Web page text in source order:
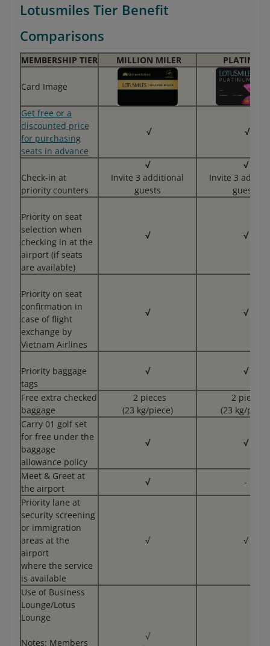
Lotusmiles Tier Benefit
Comparisons
MEMBERSHIP TIER MILLION MILER PLATINUM
Card Image
Get free or a
discounted price
for purchasing
seats in advance
√ √
Check-in at
priority counters
√
Invite 3 additional
guests
√
Invite 3
guests
Priority on seat
selection when
checking in at the
airport (if seats
are available)
√ √
Priority on seat
confirmation in
case of flight
exchange by
Vietnam Airlines
√ √
Priority baggage
tags
√ √
Free extra checked
baggage
2 pieces
(23 kg/piece)
2 pieces
(23 kg/
Carry 01 golf set
for free under the
baggage
allowance policy
√ √
Meet & Greet at
the airport
√
-
Priority lane at
security screening
or immigration
areas at the
airport
where the service
is available
√ √
Use of Business
Lounge/Lotus
Lounge
Notes: Members
√